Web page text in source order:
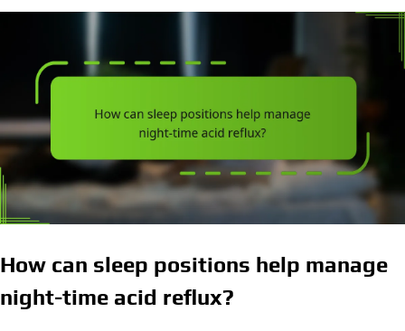
How can sleep positions help manage
night-time acid reflux?